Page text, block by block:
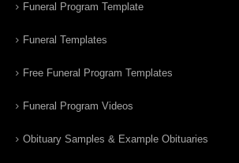
Funeral Program Template
Funeral Templates
Free Funeral Program Templates
Funeral Program Videos
Obituary Samples & Example Obituaries